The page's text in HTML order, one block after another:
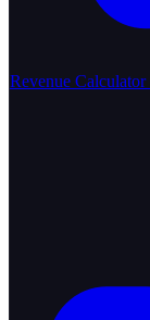
Revenue Calculator